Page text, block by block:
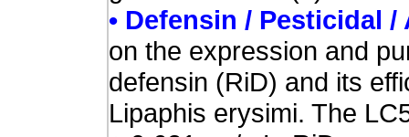
• Defensin / Pesticidal
on the expression and
defensin (RiD) and its
Lipaphis erysimi. The